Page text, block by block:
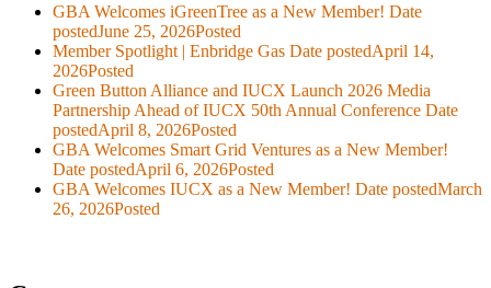
GBA Welcomes iGreenTree as a New Member! Date
postedJune 25, 2026Posted
Member Spotlight | Enbridge Gas Date postedApril 14,
2026Posted
Green Button Alliance and IUCX Launch 2026 Media
Partnership Ahead of IUCX 50th Annual Conference Date
postedApril 8, 2026Posted
GBA Welcomes Smart Grid Ventures as a New Member!
Date postedApril 6, 2026Posted
GBA Welcomes IUCX as a New Member! Date postedMarch
26, 2026Posted